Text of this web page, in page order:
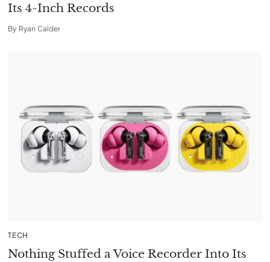
Its 4-Inch Records
By Ryan Calder
TECH
Nothing Stuffed a Voice Recorder Into Its